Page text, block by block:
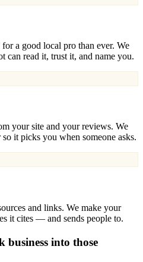
a good local pro than ever. We
can read it, trust it, and name you.
your site and your reviews. We
it picks you when someone asks.
and links. We make your
it cites — and sends people to.
business into those